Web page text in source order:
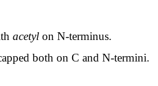
acetylon N-terminus.
both on C and N-termini.